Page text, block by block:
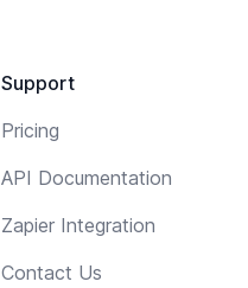
Support
Pricing
API Documentation
Zapier Integration
Contact Us